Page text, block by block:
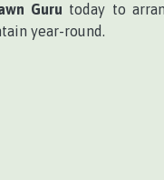
Guru today to
year-round.